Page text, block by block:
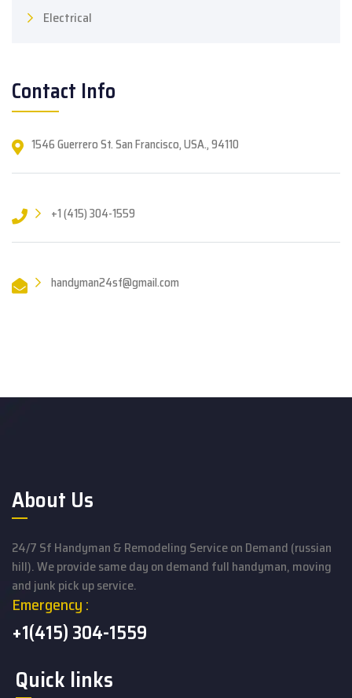
Electrical
Contact Info
1546 Guerrero St. San Francisco, USA., 94110
+1 (415) 304-1559
handyman24sf@gmail.com
About Us
24/7 Sf Handyman & Remodeling Service on Demand (russian
hill). We provide same day on demand full handyman, moving
and junk pick up service.
Emergency :
+1(415) 304-1559
Quick links